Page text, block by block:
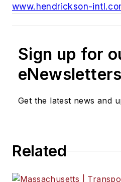
www.hendrickson-
Sign up for
eNewsletters
Get the latest news and
Related